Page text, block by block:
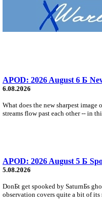
APOD: 2026 August 6 Б
6.08.2026
What does the new sharpest
streams flow past each other -- in
APOD: 2026 August 5 Б
5.08.2026
DonБt get spooked by SaturnБs
observation covers quite a bit of its